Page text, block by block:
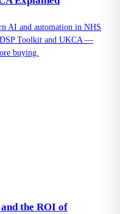
AI and automation in NHS
Toolkit and UKCA —
buying.
the ROI of